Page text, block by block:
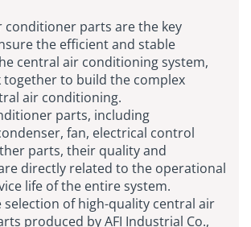
conditioner parts are the key
the efficient and stable
central air conditioning system,
together to build the complex
air conditioning.
parts, including
fan, electrical control
parts, their quality and
directly related to the operational
life of the entire system.
selection of high-quality central air
produced by AFI Industrial Co.,